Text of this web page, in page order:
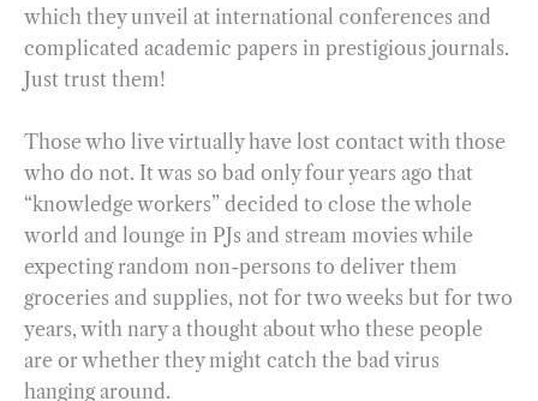
which they unveil at international conferences and
complicated academic papers in prestigious journals.
Just trust them!
Those who live virtually have lost contact with those
who do not. It was so bad only four years ago that
“knowledge workers” decided to close the whole
world and lounge in PJs and stream movies while
expecting random non-persons to deliver them
groceries and supplies, not for two weeks but for two
years, with nary a thought about who these people
are or whether they might catch the bad virus
hanging around.